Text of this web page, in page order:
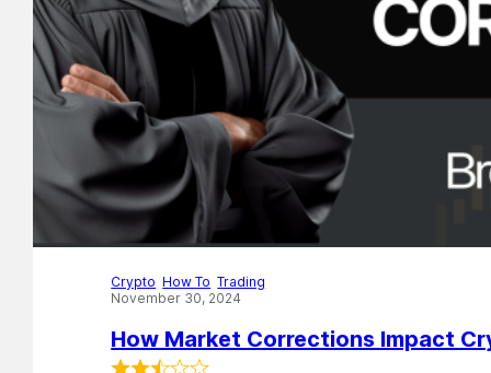
Crypto How To ,Trading
November 30, 2024
How Market Corrections Impact